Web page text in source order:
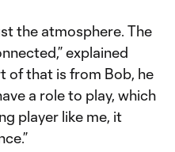
the atmosphere. The
explained
of that is from Bob, he
a role to play, which
player like me, it